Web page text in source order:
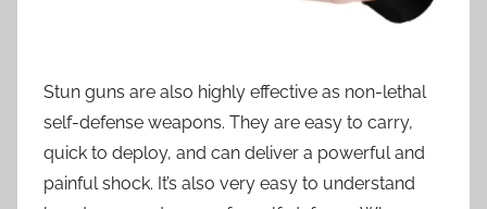
Stun guns are also highly effective as non-lethal
self-defense weapons. They are easy to carry,
quick to deploy, and can deliver a powerful and
painful shock. It’s also very easy to understand